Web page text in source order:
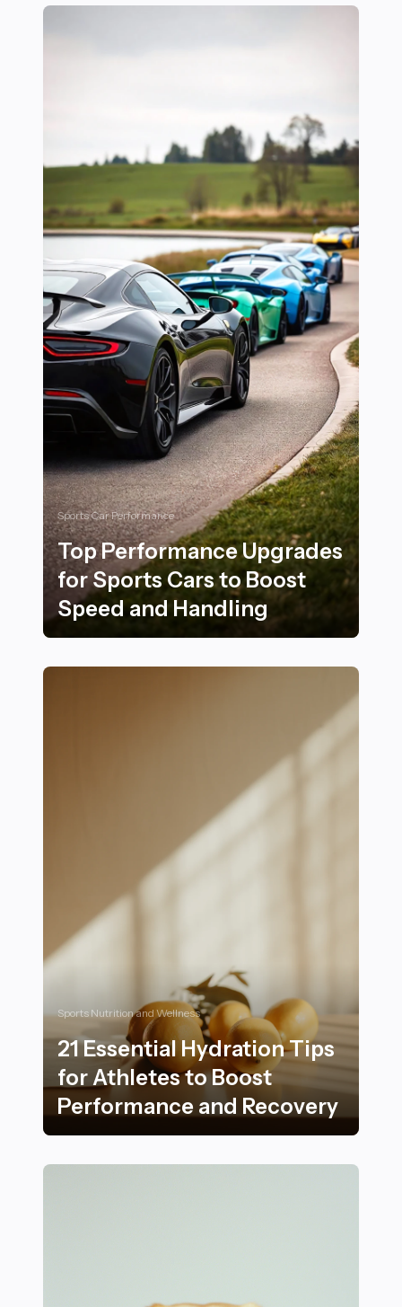
Sports Car Performance
Top Performance Upgrades
for Sports Cars to Boost
Speed and Handling
Sports Nutrition and Wellness
21 Essential Hydration Tips
for Athletes to Boost
Performance and Recovery